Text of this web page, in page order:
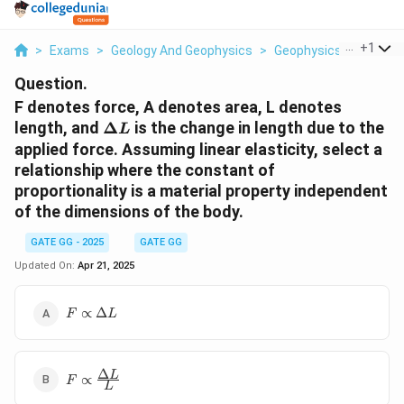
> Exams > Geology And Geophysics > Geophysics > F
+1
Question.
F denotes force, A denotes area, L denotes
length, and \Delta
L
ΔL is the change in length due to the
applied force. Assuming linear elasticity, select a
relationship where the constant of
proportionality is a material property independent
of the dimensions of the body.
GATE GG - 2025
GATE GG
Updated On: Apr 21, 2025
F
F ∝ ΔL
F \propto
\frac{\Delta
F ∝ L
ΔL